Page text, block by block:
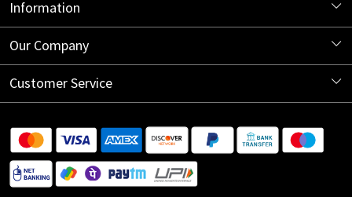
Information
About Us
Our Company
Blog
Customer Service
Shipping Information
Return Policy